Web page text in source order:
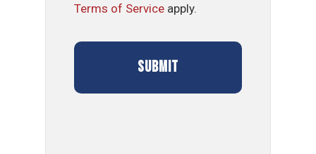
Terms of Service apply.